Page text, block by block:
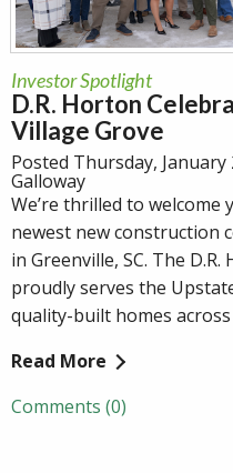
Investor Spotlight
D.R. Horton
Village Grove
Posted Thursday, January
Galloway
We’re thrilled to welcome
newest new construction
in Greenville, SC. The
proudly serves the
quality-built homes across
Read More
Comments (0)